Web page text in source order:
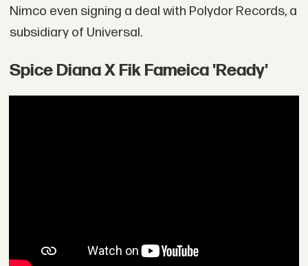
Nimco even signing a deal with Polydor Records, a
subsidiary of Universal.
Spice Diana X Fik Fameica 'Ready'